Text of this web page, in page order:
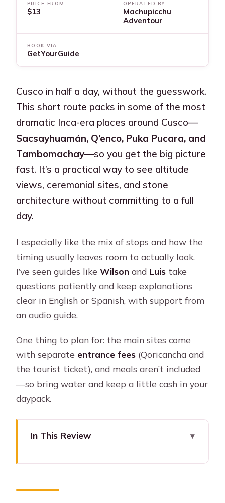
PRICE FROM
$13
OPERATED BY
Machupicchu
Adventour
BOOK VIA
GetYourGuide
Cusco in half a day, without the guesswork.
This short route packs in some of the most
dramatic Inca-era places around Cusco—
Sacsayhuamán, Q’enco, Puka Pucara, and
Tambomachay—so you get the big picture
fast. It’s a practical way to see altitude
views, ceremonial sites, and stone
architecture without committing to a full
day.
I especially like the mix of stops and how the
timing usually leaves room to actually look.
I’ve seen guides likeWilson and Luis take
questions patiently and keep explanations
clear in English or Spanish, with support from
an audio guide.
One thing to plan for: the main sites come
with separate entrance fees (Qoricancha and
the tourist ticket), and meals aren’t included
—so bring water and keep a little cash in your
daypack.
In This Review
work